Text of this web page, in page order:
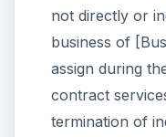
not directly or
business of
assign during
contract
termination of